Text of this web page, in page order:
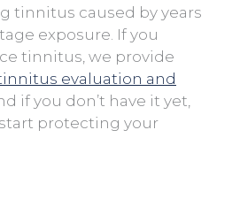
tinnitus caused by years
exposure. If you
tinnitus, we provide
evaluation and
if you don’t have it yet,
protecting your